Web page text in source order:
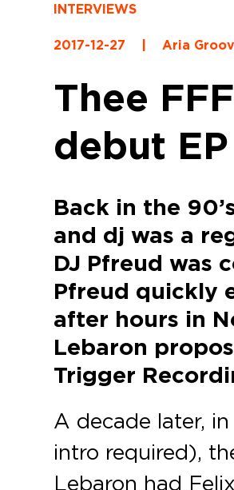
INTERVIEWS
2017-12-27 Aria
Thee
debut
Back in the
and dj was a
DJ Pfreud was
Pfreud quickly
after hours in
Lebaron
Trigger
A decade later,
intro required),
Lebaron had